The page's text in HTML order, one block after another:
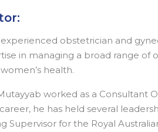
experienced obstetrician and
in managing a broad range
health.
worked as a Consultant
he has held several
Supervisor for the Royal